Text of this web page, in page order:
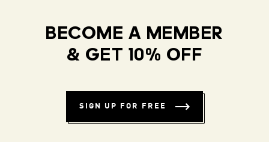
BECOME A MEMBER
& GET 10% OFF
SIGN UP FOR FREE